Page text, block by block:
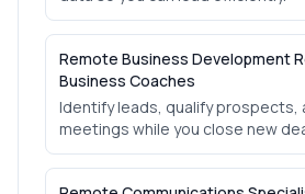
Remote Business Development
Business Coaches
Identify leads, qualify prospects,
meetings while you close new